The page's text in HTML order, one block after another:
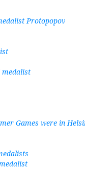
Protopopov
medalist
Games were in